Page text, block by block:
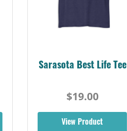
Sarasota Best Life Tee
$19.00
View Product